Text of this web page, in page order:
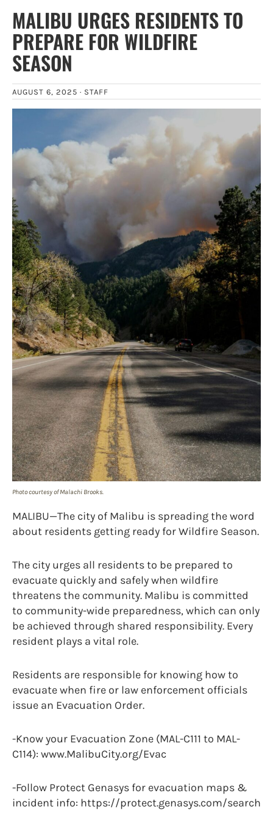
MALIBU URGES RESIDENTS TO
PREPARE FOR WILDFIRE
SEASON
AUGUST 6, 2025 · STAFF
Photo courtesy of Malachi Brooks.
MALIBU—The city of Malibu is spreading the word
about residents getting ready for Wildfire Season.
The city urges all residents to be prepared to
evacuate quickly and safely when wildfire
threatens the community. Malibu is committed
to community-wide preparedness, which can only
be achieved through shared responsibility. Every
resident plays a vital role.
Residents are responsible for knowing how to
evacuate when fire or law enforcement officials
issue an Evacuation Order.
-Know your Evacuation Zone (MAL-C111 to MAL-
C114): www.MalibuCity.org/Evac
-Follow Protect Genasys for evacuation maps &
incident info: https://protect.genasys.com/search